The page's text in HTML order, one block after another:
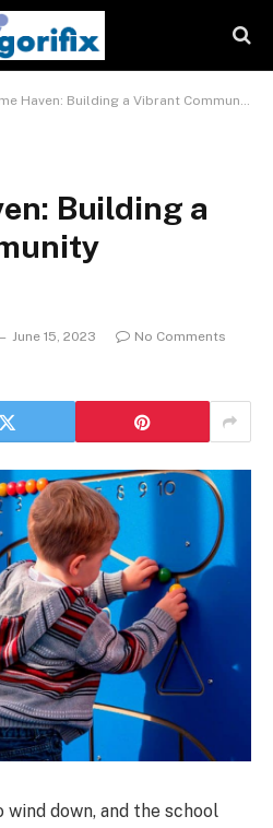
Haven: Building a Vibrant Community Playground
Building a
June 15, 2023
No Comments
down, and the school